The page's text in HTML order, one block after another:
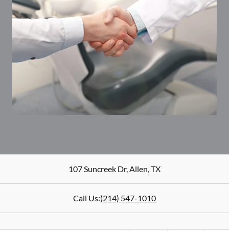
107 Suncreek Dr,Allen,TX
Call Us:(214) 547-1010